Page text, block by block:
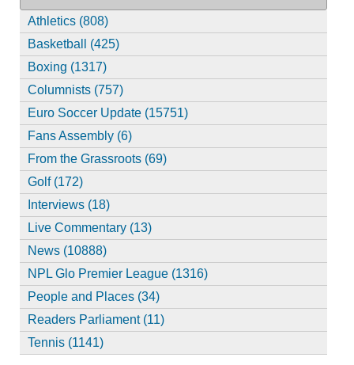
Athletics (808)
Basketball (425)
Boxing (1317)
Columnists (757)
Euro Soccer Update (15751)
Fans Assembly (6)
From the Grassroots (69)
Golf (172)
Interviews (18)
Live Commentary (13)
News (10888)
NPL Glo Premier League (1316)
People and Places (34)
Readers Parliament (11)
Tennis (1141)